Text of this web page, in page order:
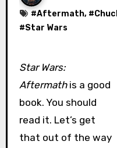
#Aftermath, #
#Star Wars
Star Wars:
Aftermathis a good
book. You should
read it. Let’s get
that out of the way